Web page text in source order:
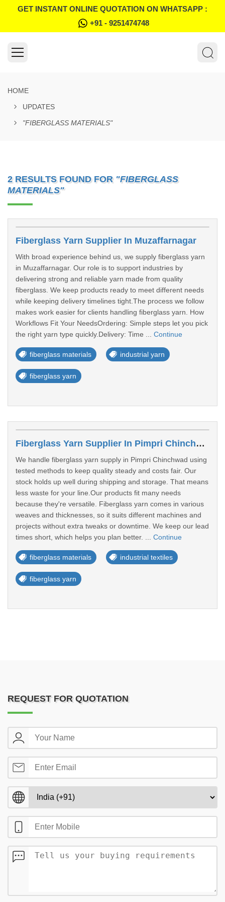
GET INSTANT ONLINE QUOTATION ON WHATSAPP :
+91 - 9251474748
HOME
UPDATES
"FIBERGLASS MATERIALS"
2 RESULTS FOUND FOR "FIBERGLASS
MATERIALS"
Fiberglass Yarn Supplier In Muzaffarnagar
With broad experience behind us, we supply fiberglass yarn
in Muzaffarnagar. Our role is to support industries by
delivering strong and reliable yarn made from quality
fiberglass. We keep products ready to meet different needs
while keeping delivery timelines tight.The process we follow
makes work easier for clients handling fiberglass yarn. How
Workflows Fit Your NeedsOrdering: Simple steps let you pick
the right yarn type quickly.Delivery: Time ... Continue
fiberglass materials industrial yarn
fiberglass yarn
Fiberglass Yarn Supplier In Pimpri Chinchwad
We handle fiberglass yarn supply in Pimpri Chinchwad using
tested methods to keep quality steady and costs fair. Our
stock holds up well during shipping and storage. That means
less waste for your line.Our products fit many needs
because they're versatile. Fiberglass yarn comes in various
weaves and thicknesses, so it suits different machines and
projects without extra tweaks or downtime. We keep our lead
times short, which helps you plan better. ... Continue
fiberglass materials industrial textiles
fiberglass yarn
REQUEST FOR QUOTATION